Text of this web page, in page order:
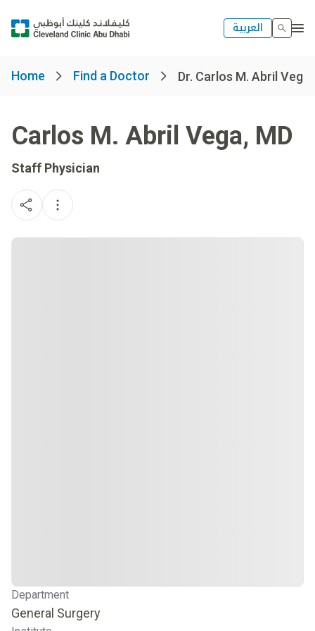
العربية
Home Find a Doctor Dr. Carlos M. Abril Vega
Carlos M. Abril Vega, MD
Staff Physician
Department
General Surgery